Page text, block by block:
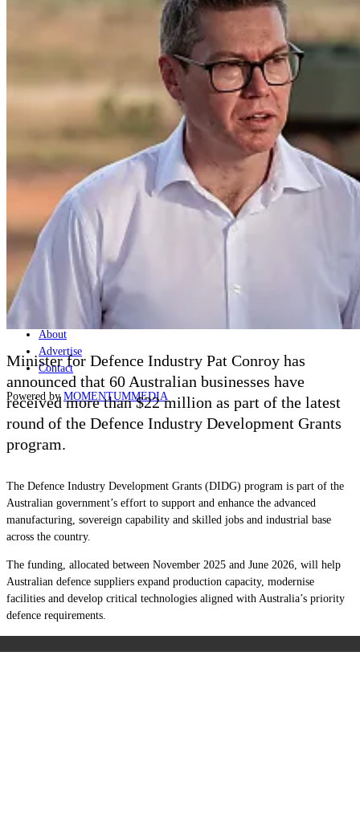
Land
Joint-Capabilities
Geopolitics and Policy
Major Programs
Analysis
Careers
Special Editions
Live Streams
About
Advertise
Contact
Powered by MOMENTUMMEDIA
Minister for Defence Industry Pat Conroy has
announced that 60 Australian businesses have
received more than $22 million as part of the latest
round of the Defence Industry Development Grants
program.
The Defence Industry Development Grants (DIDG) program is part of the
Australian government’s effort to support and enhance the advanced
manufacturing, sovereign capability and skilled jobs and industrial base
across the country.
The funding, allocated between November 2025 and June 2026, will help
Australian defence suppliers expand production capacity, modernise
facilities and develop critical technologies aligned with Australia’s priority
defence requirements.